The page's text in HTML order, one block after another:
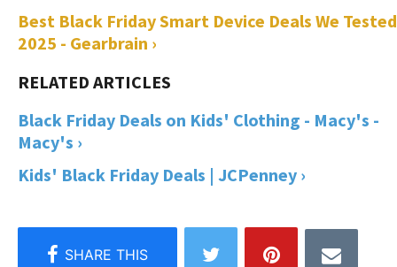
Best Black Friday Smart Device Deals We Tested
2025 - Gearbrain ›
Black Friday Deals on Kids' Clothing - Macy's -
Macy's ›
Kids' Black Friday Deals | JCPenney ›